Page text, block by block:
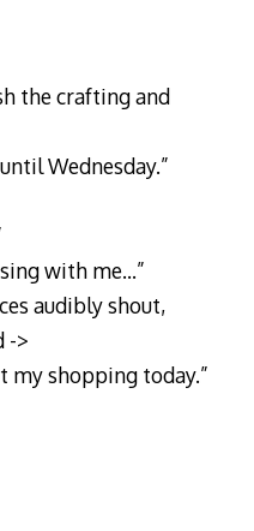
the crafting and
Wednesday.”
with me…”
audibly shout,
->
my shopping today.”